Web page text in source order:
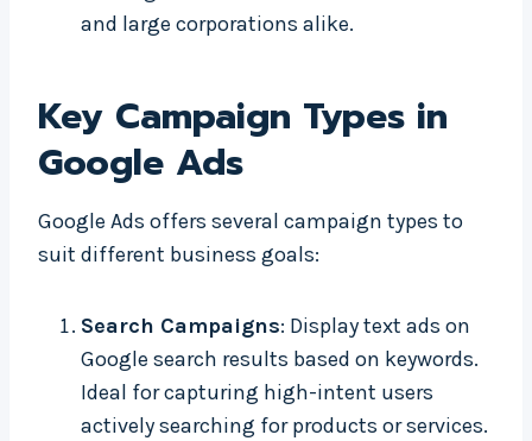
and large corporations alike.
Key Campaign Types in
Google Ads
Google Ads offers several campaign types to
suit different business goals:
Search Campaigns: Display text ads on
Google search results based on keywords.
Ideal for capturing high-intent users
actively searching for products or services.